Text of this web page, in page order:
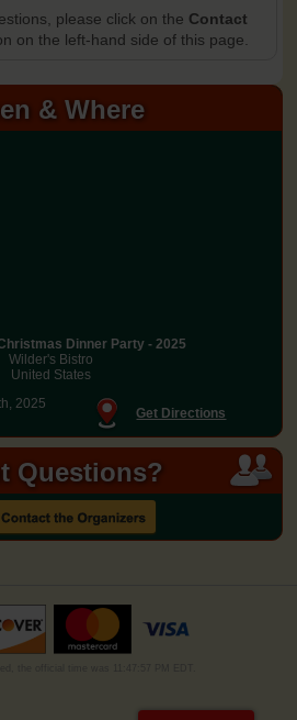
& Where
Dinner Party - 2025
Wilder's Bistro
United States
2025
Get Directions
Questions?
please click on the Contact
on the left-hand side of this page.